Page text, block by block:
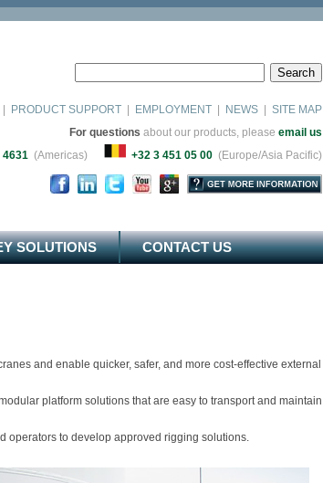
PRODUCT SUPPORT EMPLOYMENT NEWS
SITE MAP
For questions about our products, please email us
4631 (Americas) +32 3 451 05 00 (Europe/Asia Pacific)
SOLUTIONS CONTACT US
and enable quicker, safer, and more cost-effective external
platform solutions that are easy to transport and maintain
operators to develop approved rigging solutions.